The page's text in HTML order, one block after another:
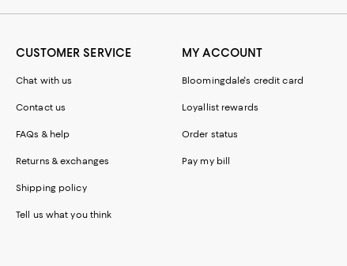
CUSTOMER SERVICE
Chat with us
Contact us
FAQs & help
Returns & exchanges
Shipping policy
Tell us what you think
MY ACCOUNT
Bloomingdale's credit card
Loyallist rewards
Order status
Pay my bill